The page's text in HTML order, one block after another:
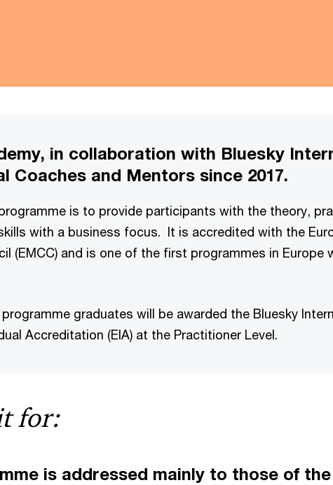
in collaboration with Bluesky
Coaches and Mentors since 2017.
is to provide participants with the theory,
with a business focus. It is accredited with the
(EMCC) and is one of the first programmes in
graduates will be awarded the Bluesky
Accreditation (EIA) at the Practitioner Level.
for:
is addressed mainly to those of